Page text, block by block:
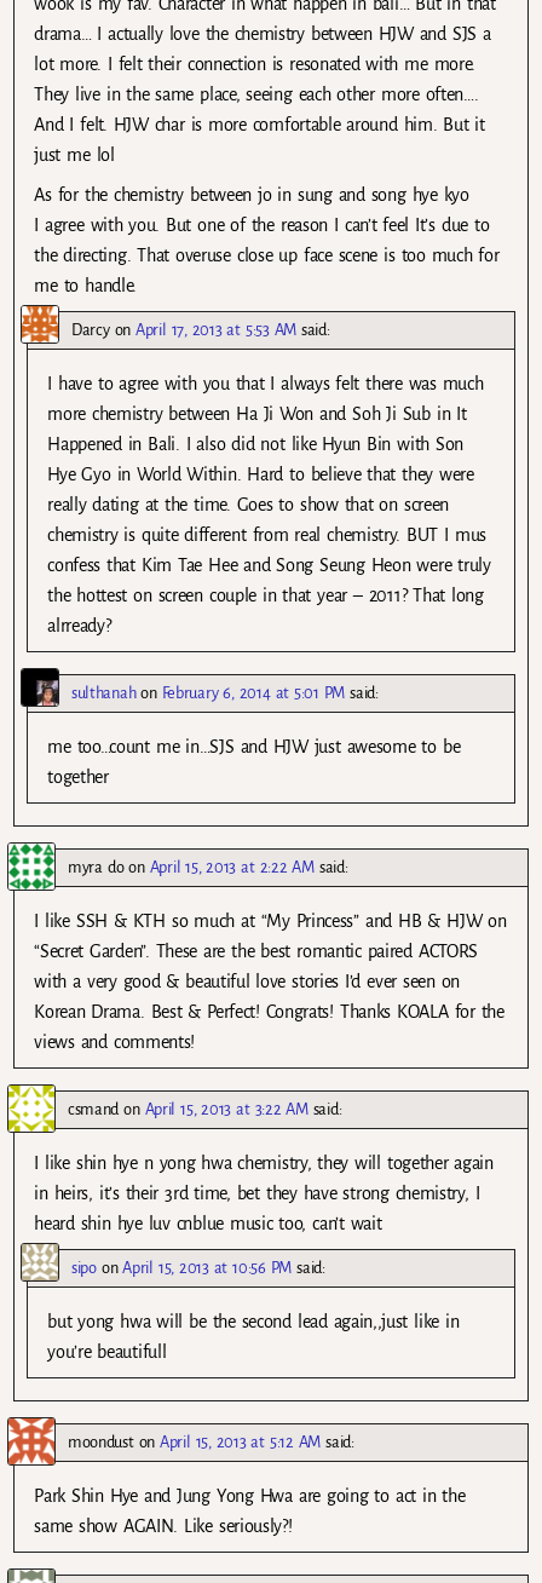
drama… I actually love the chemistry between HJW and SJS a
lot more. I felt their connection is resonated with me more.
They live in the same place, seeing each other more often….
And I felt. HJW char is more comfortable around him. But it
just me lol
As for the chemistry between jo in sung and song hye kyo
I agree with you. But one of the reason I can’t feel It’s due to
the directing. That overuse close up face scene is too much for
me to handle.
DarcyonApril 17, 2013 at 5:53 AM said:
I have to agree with you that I always felt there was much
more chemistry between Ha Ji Won and Soh Ji Sub in It
Happened in Bali. I also did not like Hyun Bin with Son
Hye Gyo in World Within. Hard to believe that they were
really dating at the time. Goes to show that on screen
chemistry is quite different from real chemistry. BUT I mus
confess that Kim Tae Hee and Song Seung Heon were truly
the hottest on screen couple in that year – 2011? That long
alrready?
sulthanahon February 6, 2014 at 5:01 PM said:
me too…count me in…SJS and HJW just awesome to be
together
myra doon April 15, 2013 at 2:22 AM said:
I like SSH & KTH so much at “My Princess” and HB & HJW on
“Secret Garden”. These are the best romantic paired ACTORS
with a very good & beautiful love stories I’d ever seen on
Korean Drama. Best & Perfect! Congrats! Thanks KOALA for the
views and comments!
csmand on April 15, 2013 at 3:22 AM said:
I like shin hye n yong hwa chemistry, they will together again
in heirs, it’s their 3rd time, bet they have strong chemistry, I
heard shin hye luv cnblue music too, can’t wait
sipoonApril 15, 2013 at 10:56 PM said:
but yong hwa will be the second lead again,,just like in
you’re beautifull
moondustonApril 15, 2013 at 5:12 AM said:
Park Shin Hye and Jung Yong Hwa are going to act in the
same show AGAIN. Like seriously?!